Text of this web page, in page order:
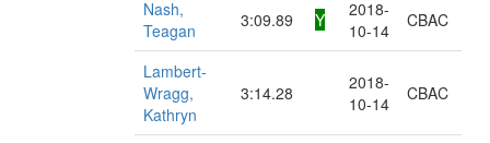
Nash,
Teagan
3:09.89 Y
2018-
10-14
CBAC
Lambert-
Wragg,
Kathryn
3:14.28
2018-
10-14
CBAC